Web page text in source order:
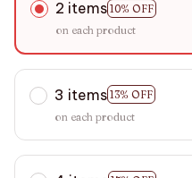
2 items 10% OFF
on each product
3 items 13% OFF
on each product